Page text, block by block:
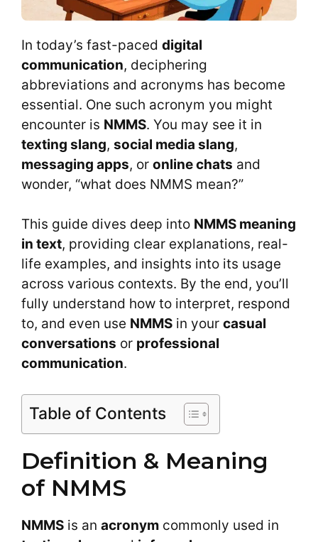
In today’s fast-paced digital
communication, deciphering
abbreviations and acronyms has become
essential. One such acronym you might
encounter is NMMS. You may see it in
texting slang, social media slang,
messaging apps, or online chats and
wonder, “what does NMMS mean?”
This guide dives deep into NMMS meaning
in text, providing clear explanations, real-
life examples, and insights into its usage
across various contexts. By the end, you’ll
fully understand how to interpret, respond
to, and even use NMMS in your casual
conversations or professional
communication.
Table of Contents
Definition & Meaning
of NMMS
NMMS is an acronym commonly used in